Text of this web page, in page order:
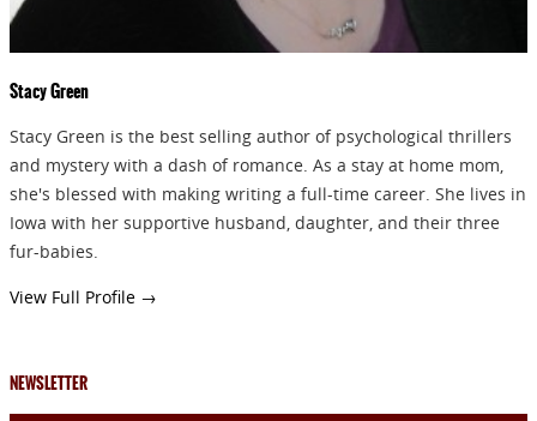
Stacy Green
Stacy Green is the best selling author of psychological thrillers
and mystery with a dash of romance. As a stay at home mom,
she's blessed with making writing a full-time career. She lives in
Iowa with her supportive husband, daughter, and their three
fur-babies.
View Full Profile →
NEWSLETTER
SEND